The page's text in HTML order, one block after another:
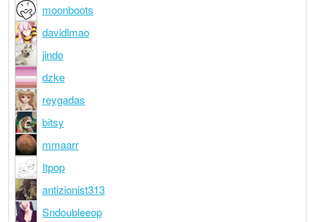
moonboots
davidlmao
jindo
dzke
reygadas
bitsy
mmaarr
Itpop
antizionist313
Sndoubleeop